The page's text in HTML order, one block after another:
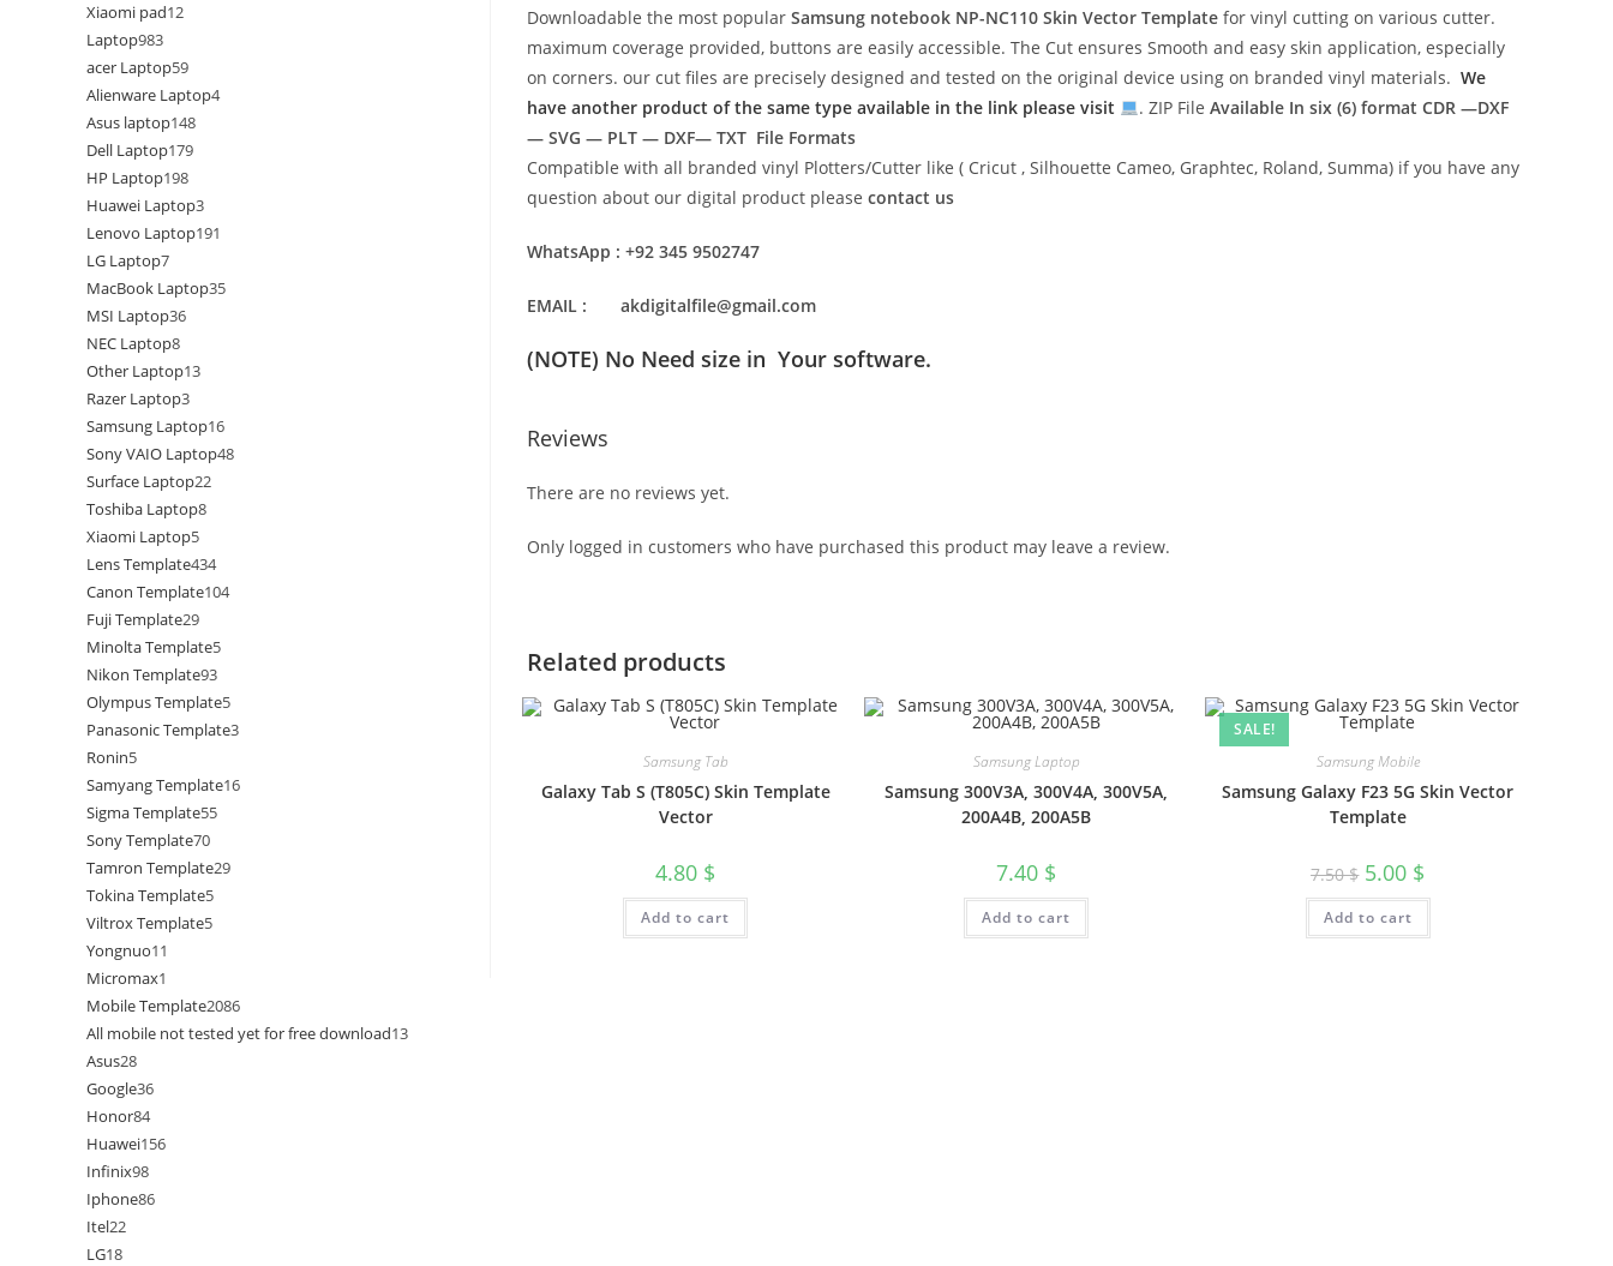
Downloadable the most popular Samsung notebook NP-NC110 Skin Vector Template for vinyl cutting on various cutter.
maximum coverage provided, buttons are easily accessible. The Cut ensures Smooth and easy skin application, especially
on corners. our cut files are precisely designed and tested on the original device using on branded vinyl materials. We
have another product of the same type available in the link please visit
. ZIP File Available In six (6) format CDR —DXF
— SVG — PLT — DXF— TXT File Formats
Compatible with all branded vinyl Plotters/Cutter like ( Cricut , Silhouette Cameo, Graphtec, Roland, Summa) if you have any
question about our digital product please contact us
WhatsApp : +92 345 9502747
EMAIL : akdigitalfile@gmail.com
(NOTE) No Need size in Your software.
Reviews
There are no reviews yet.
Only logged in customers who have purchased this product may leave a review.
Related products
Samsung Tab
Galaxy Tab S (T805C) Skin Template
Vector
4.80 $
Add to cart
Samsung Laptop
Samsung 300V3A, 300V4A, 300V5A,
200A4B, 200A5B
7.40 $
Add to cart
SALE!
Samsung Mobile
Samsung Galaxy F23 5G Skin Vector
Template
7.50$ 5.00 $
Add to cart
Xiaomi pad12
Laptop983
acer Laptop59
Alienware Laptop4
Asus laptop148
Dell Laptop179
HP Laptop198
Huawei Laptop3
Lenovo Laptop191
LG Laptop7
MacBook Laptop35
MSI Laptop36
NEC Laptop8
Other Laptop13
Razer Laptop3
Samsung Laptop16
Sony VAIO Laptop48
Surface Laptop22
Toshiba Laptop8
Xiaomi Laptop5
Lens Template434
Canon Template104
Fuji Template29
Minolta Template5
Nikon Template93
Olympus Template5
Panasonic Template3
Ronin5
Samyang Template16
Sigma Template55
Sony Template70
Tamron Template29
Tokina Template5
Viltrox Template5
Yongnuo11
Micromax1
Mobile Template2086
All mobile not tested yet for free download13
Asus28
Google36
Honor84
Huawei156
Infinix98
Iphone86
Itel22
LG18